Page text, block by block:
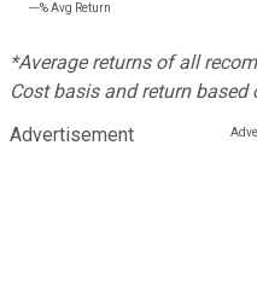
---%Avg Return
*Average returns of all
Cost basis and return
Advertisement